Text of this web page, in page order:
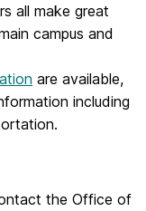
all make great
campus and
are available,
including
the Office of